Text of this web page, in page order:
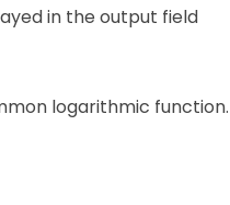
in the output field
logarithmic function.